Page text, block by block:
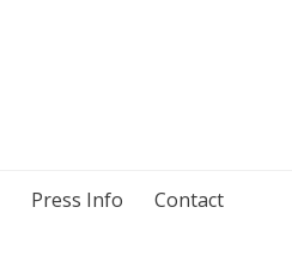
Press Info Contact